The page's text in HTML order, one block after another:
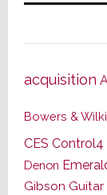
acquisition
Bowers &
CES Control4
Denon
Gibson Guitar